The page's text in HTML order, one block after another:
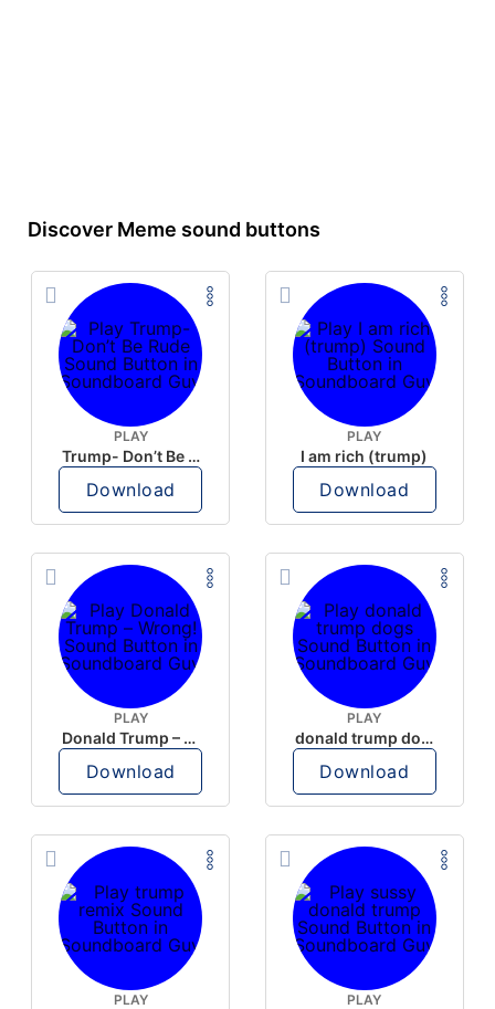
Discover Meme sound buttons
PLAY
Trump- Don’t Be Rude
Download
PLAY
I am rich (trump)
Download
PLAY
Donald Trump – Wrong!
Download
PLAY
donald trump dogs
Download
PLAY PLAY